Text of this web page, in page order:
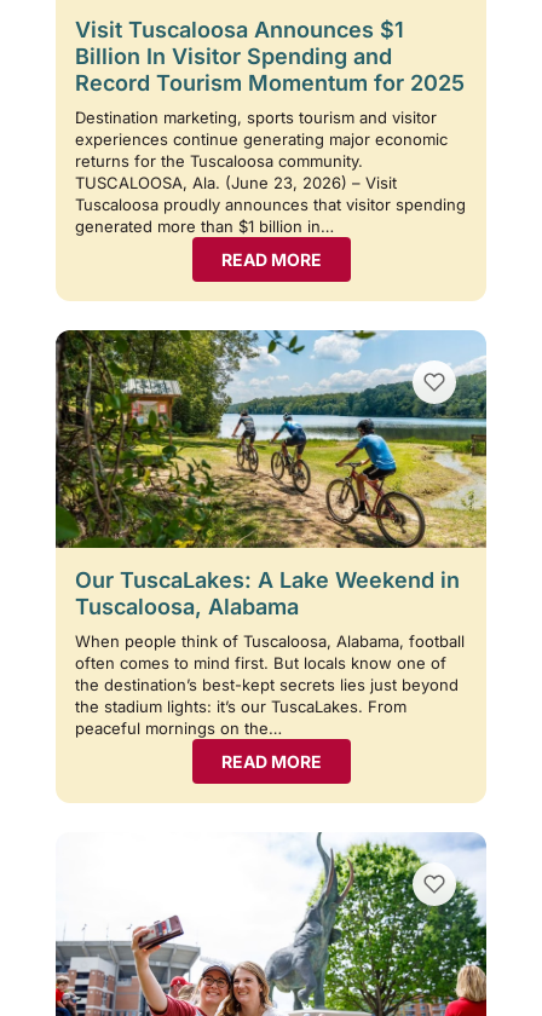
Visit Tuscaloosa Announces $1
Billion In Visitor Spending and
Record Tourism Momentum for 2025
Destination marketing, sports tourism and visitor
experiences continue generating major economic
returns for the Tuscaloosa community.
TUSCALOOSA, Ala. (June 23, 2026) – Visit
Tuscaloosa proudly announces that visitor spending
generated more than $1 billion in…
READ MORE
Our TuscaLakes: A Lake Weekend in
Tuscaloosa, Alabama
When people think of Tuscaloosa, Alabama, football
often comes to mind first. But locals know one of
the destination’s best-kept secrets lies just beyond
the stadium lights: it’s our TuscaLakes. From
peaceful mornings on the…
READ MORE